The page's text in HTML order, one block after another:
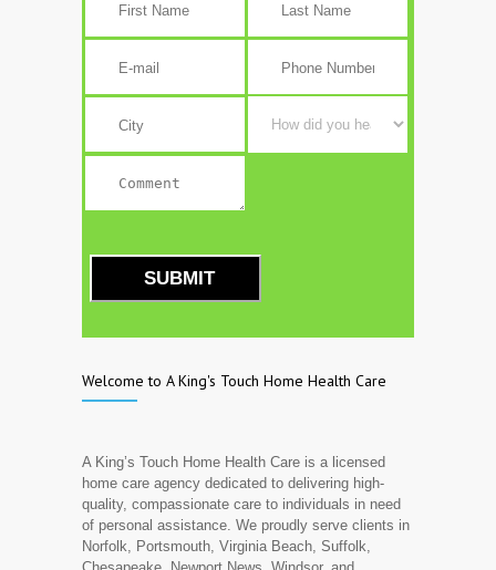
SUBMIT
Welcome to A King's Touch Home Health Care
A King’s Touch Home Health Care is a licensed
home care agency dedicated to delivering high-
quality, compassionate care to individuals in need
of personal assistance. We proudly serve clients in
Norfolk, Portsmouth, Virginia Beach, Suffolk,